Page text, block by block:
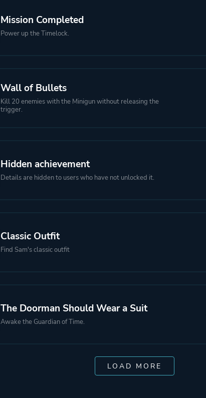
Mission Completed
Power up the Timelock.
Wall of Bullets
Kill 20 enemies with the Minigun without releasing the
trigger.
Hidden achievement
Details are hidden to users who have not unlocked it.
Classic Outfit
Find Sam's classic outfit
The Doorman Should Wear a Suit
Awake the Guardian of Time.
LOAD MORE